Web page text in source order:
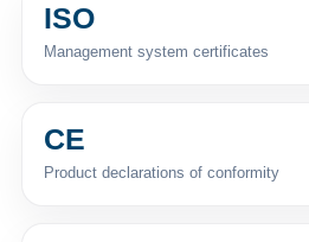
ISO
Management system certificates
CE
Product declarations of conformity